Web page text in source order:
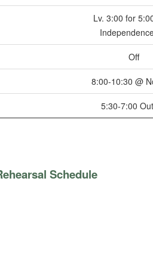
Lv. 3:00 for
Off
8:00-10:30 @
5:30-7:00
Schedule